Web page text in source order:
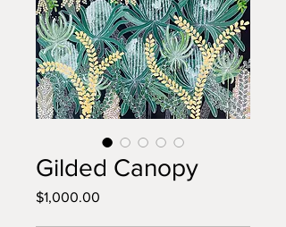
Gilded Canopy
$1,000.00